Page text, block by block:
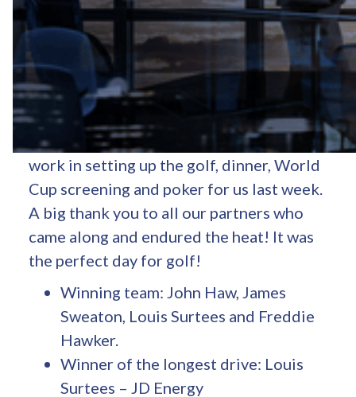
Fidelity Energy annual partner event –
golf and poker day was a great success!
Thank you to all the staff at
Donnington
Grove Country Club
for all their hard
work in setting up the golf, dinner, World
Cup screening and poker for us last week.
A big thank you to all our partners who
came along and endured the heat! It was
the perfect day for golf!
Winning team: John Haw, James
Sweaton, Louis Surtees and Freddie
Hawker.
Winner of the longest drive: Louis
Surtees – JD Energy